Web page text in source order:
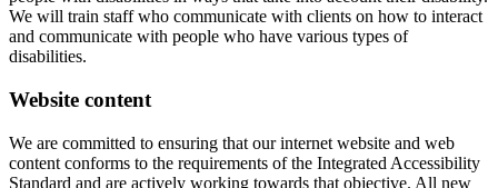
We will train staff who communicate with clients on how to interact
and communicate with people who have various types of
disabilities.
Website content
We are committed to ensuring that our internet website and web
content conforms to the requirements of the Integrated Accessibility
Standard and are actively working towards that objective. All new